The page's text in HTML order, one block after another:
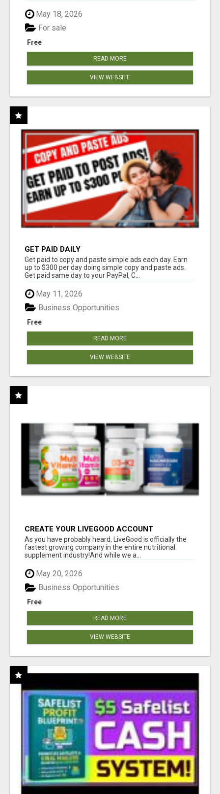
May 18, 2026
Free
For sale
READ MORE
VIEW WEBSITE
GET PAID DAILY
Get paid to copy and paste simple ads each day. Earn
up to $300 per day doing simple copy and paste ads.
Get paid same day to your PayPal, C...
May 11, 2026
Free
Business Opportunities
READ MORE
VIEW WEBSITE
CREATE YOUR LIVEGOOD ACCOUNT
As you have probably heard, LiveGood is officially the
fastest growing company in the entire nutritional
supplement industry!​And while we a...
May 20, 2026
Free
Business Opportunities
READ MORE
VIEW WEBSITE